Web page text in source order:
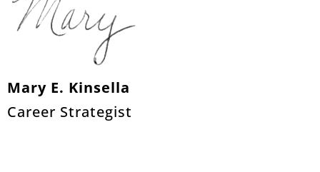
Mary E. Kinsella
Career Strategist